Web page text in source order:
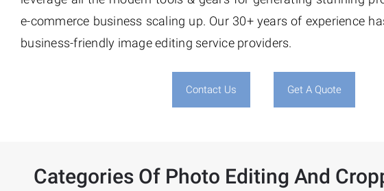
e-commerce business scaling up. Our 30+ years of experience
business-friendly image editing service providers.
Contact Us Get A Quote
Categories Of Photo Editing And